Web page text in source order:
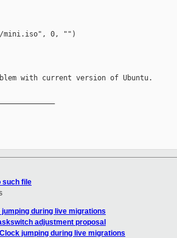
0, "")
with current version of Ubuntu.
such file
during live migrations
adjustment proposal
jumping during live migrations